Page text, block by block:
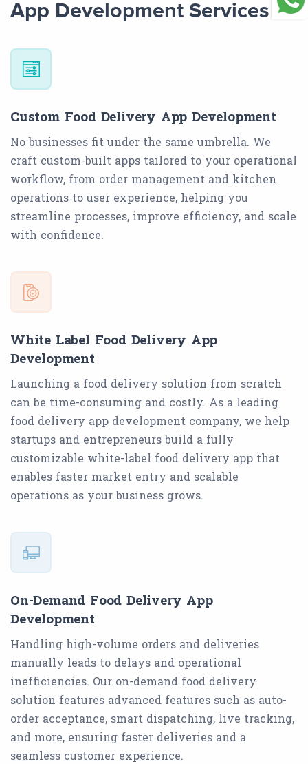
App Development Services
Custom Food Delivery App Development
No businesses fit under the same umbrella. We
craft custom-built apps tailored to your operational
workflow, from order management and kitchen
operations to user experience, helping you
streamline processes, improve efficiency, and scale
with confidence.
White Label Food Delivery App
Development
Launching a food delivery solution from scratch
can be time-consuming and costly. As a leading
food delivery app development company, we help
startups and entrepreneurs build a fully
customizable white-label food delivery app that
enables faster market entry and scalable
operations as your business grows.
On-Demand Food Delivery App
Development
Handling high-volume orders and deliveries
manually leads to delays and operational
inefficiencies. Our on-demand food delivery
solution features advanced features such as auto-
order acceptance, smart dispatching, live tracking,
and more, ensuring faster deliveries and a
seamless customer experience.